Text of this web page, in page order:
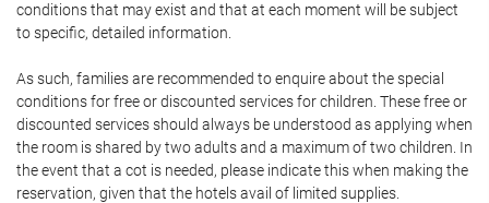
conditions that may exist and that at each moment will be subject
to specific, detailed information.
As such, families are recommended to enquire about the special
conditions for free or discounted services for children. These free or
discounted services should always be understood as applying when
the room is shared by two adults and a maximum of two children. In
the event that a cot is needed, please indicate this when making the
reservation, given that the hotels avail of limited supplies.